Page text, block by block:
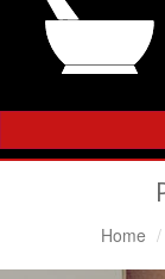
Home